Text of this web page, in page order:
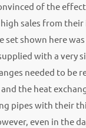
of the
sales from
shown here
with a
needed to be
the heat
pipes with their
even in the